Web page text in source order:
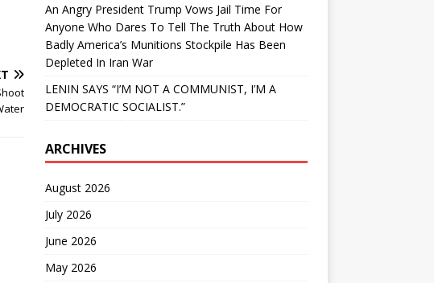
An Angry President Trump Vows Jail Time For
Anyone Who Dares To Tell The Truth About How
Badly America’s Munitions Stockpile Has Been
Depleted In Iran War
LENIN SAYS “I’M NOT A COMMUNIST, I’M A
DEMOCRATIC SOCIALIST.”
ARCHIVES
August 2026
July 2026
June 2026
May 2026